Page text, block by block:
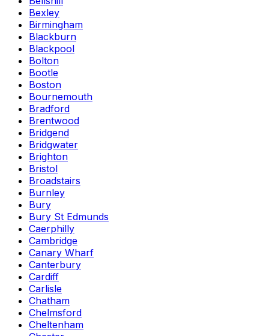
Bexley
Birmingham
Blackburn
Blackpool
Bolton
Bootle
Boston
Bournemouth
Bradford
Brentwood
Bridgend
Bridgwater
Brighton
Bristol
Broadstairs
Burnley
Bury
Bury St Edmunds
Caerphilly
Cambridge
Canary Wharf
Canterbury
Cardiff
Carlisle
Chatham
Chelmsford
Cheltenham